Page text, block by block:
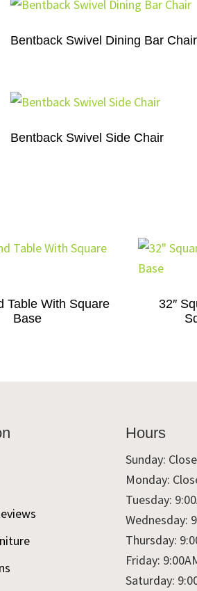
Bentback Swivel Dining Bar Chair
Bentback Swivel Side Chair
Table With Square
Base
32″
Hours
Sunday:
Monday:
Tuesday:
Wednesday:
Thursday:
Friday:
Saturday: